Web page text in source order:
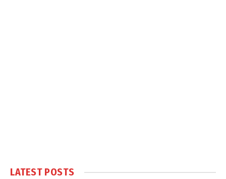
LATEST POSTS